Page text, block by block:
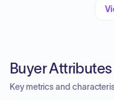
Buyer Attributes
Key metrics and